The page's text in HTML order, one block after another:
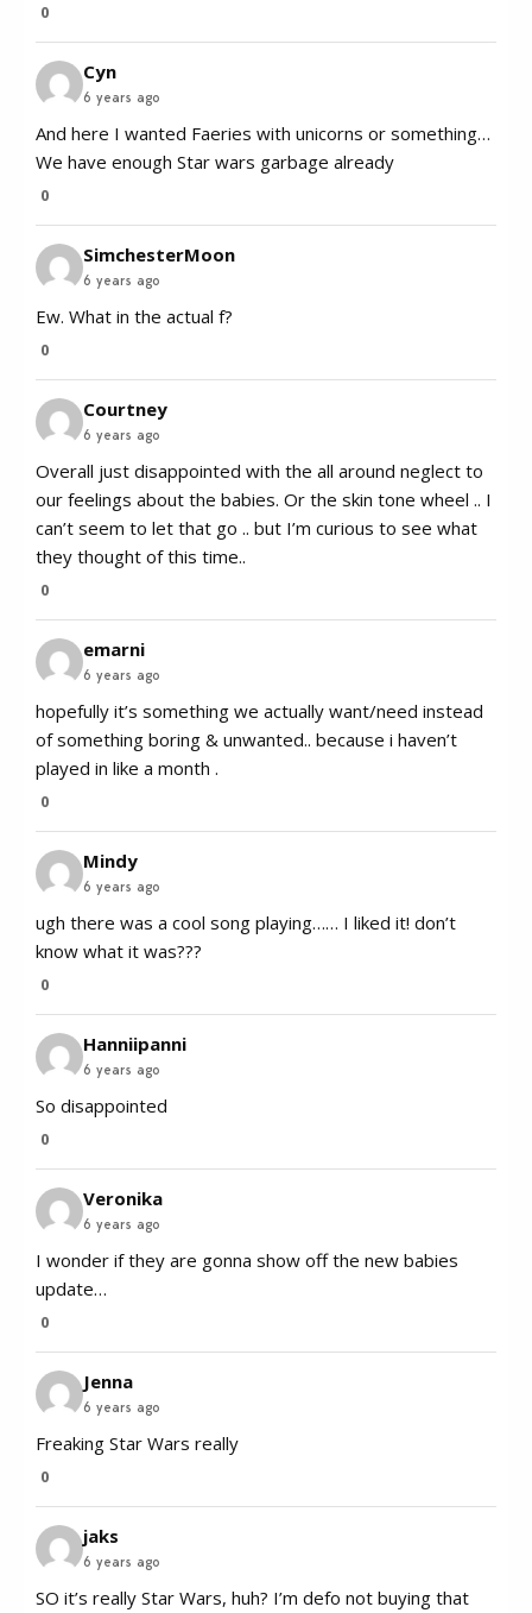
0
Cyn
6 years ago
And here I wanted Faeries with unicorns or something…
We have enough Star wars garbage already
0
SimchesterMoon
6 years ago
Ew. What in the actual f?
0
Courtney
6 years ago
Overall just disappointed with the all around neglect to
our feelings about the babies. Or the skin tone wheel .. I
can’t seem to let that go .. but I’m curious to see what
they thought of this time..
0
emarni
6 years ago
hopefully it’s something we actually want/need instead
of something boring & unwanted.. because i haven’t
played in like a month .
0
Mindy
6 years ago
ugh there was a cool song playing…… I liked it! don’t
know what it was???
0
Hanniipanni
6 years ago
So disappointed
0
Veronika
6 years ago
I wonder if they are gonna show off the new babies
update…
0
Jenna
6 years ago
Freaking Star Wars really
0
jaks
6 years ago
SO it’s really Star Wars, huh? I’m defo not buying that